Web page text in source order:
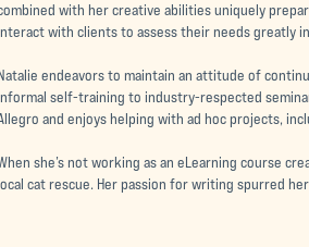
with her creative abilities uniquely
with clients to assess their needs greatly
endeavors to maintain an attitude of
self-training to industry-respected
and enjoys helping with ad hoc projects,
she’s not working as an eLearning course
cat rescue. Her passion for writing spurred